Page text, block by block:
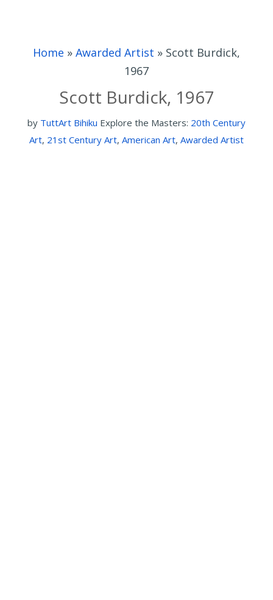
Home » Awarded Artist » Scott Burdick,
1967
Scott Burdick, 1967
by TuttArt Bihiku Explore the Masters: 20th Century
Art, 21st Century Art, American Art, Awarded Artist